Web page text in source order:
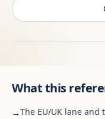
What this
→The EU/UK lane